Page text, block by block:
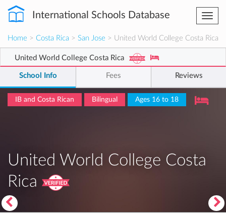
International Schools Database
Home > Costa Rica > San Jose > United World College Costa Rica
United World College Costa Rica
School Info Fees Reviews
IB and Costa Rican Bilingual Ages 16 to 18
United World College Costa
Rica